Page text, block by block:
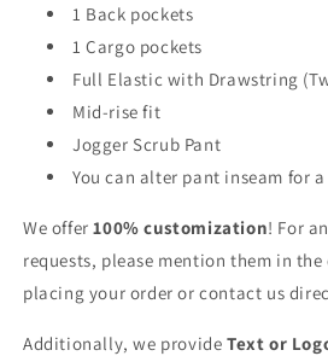
1 Back pockets
1 Cargo pockets
Full Elastic with Drawstring
Mid-rise fit
Jogger Scrub Pant
You can alter pant inseam for
We offer100% customization! For
requests, please mention them in
placing your order or contact us
Additionally, we provide Text or